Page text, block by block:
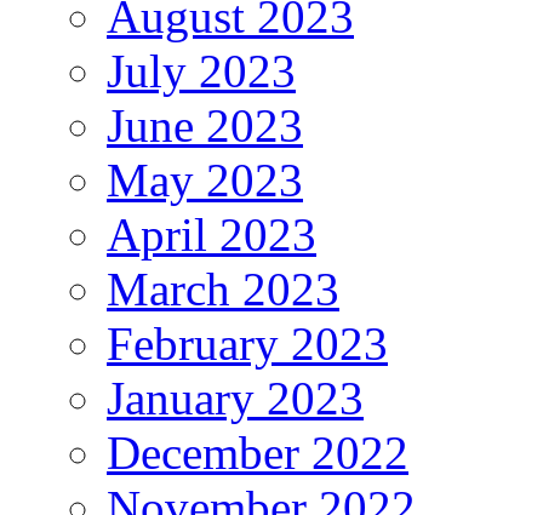
August 2023
July 2023
June 2023
May 2023
April 2023
March 2023
February 2023
January 2023
December 2022